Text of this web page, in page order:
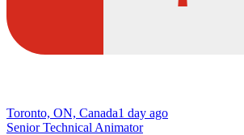
Toronto, ON, Canada1 day ago
Senior Technical Animator